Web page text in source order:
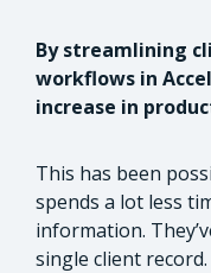
By streamlining
workflows in
increase in
This has been
spends a lot less
information.
single client record.